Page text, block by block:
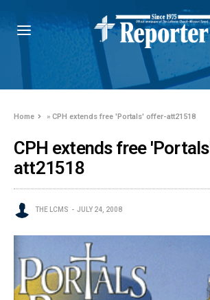
Home »CPH extends free 'Portals' offer-att21518
CPH extends free
att21518
THE LCMS JULY 24, 2008